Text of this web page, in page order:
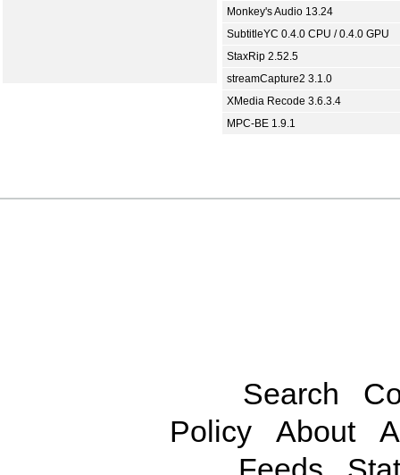
Monkey's Audio 13.24
SubtitleYC 0.4.0 CPU / 0.4.0 GPU
StaxRip 2.52.5
streamCapture2 3.1.0
XMedia Recode 3.6.3.4
MPC-BE 1.9.1
Search
Policy
About